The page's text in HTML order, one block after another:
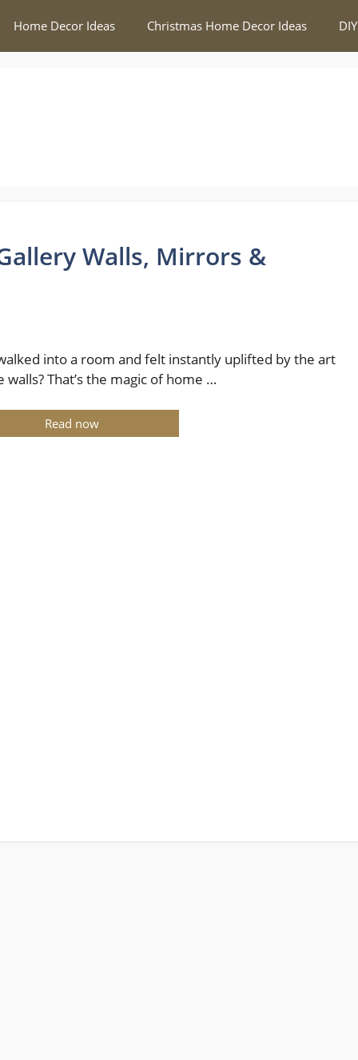
Home Decor Ideas Christmas Home Decor Ideas
Walls, Mirrors &
into a room and felt instantly uplifted by the art
walls? That’s the magic of home …
Read now